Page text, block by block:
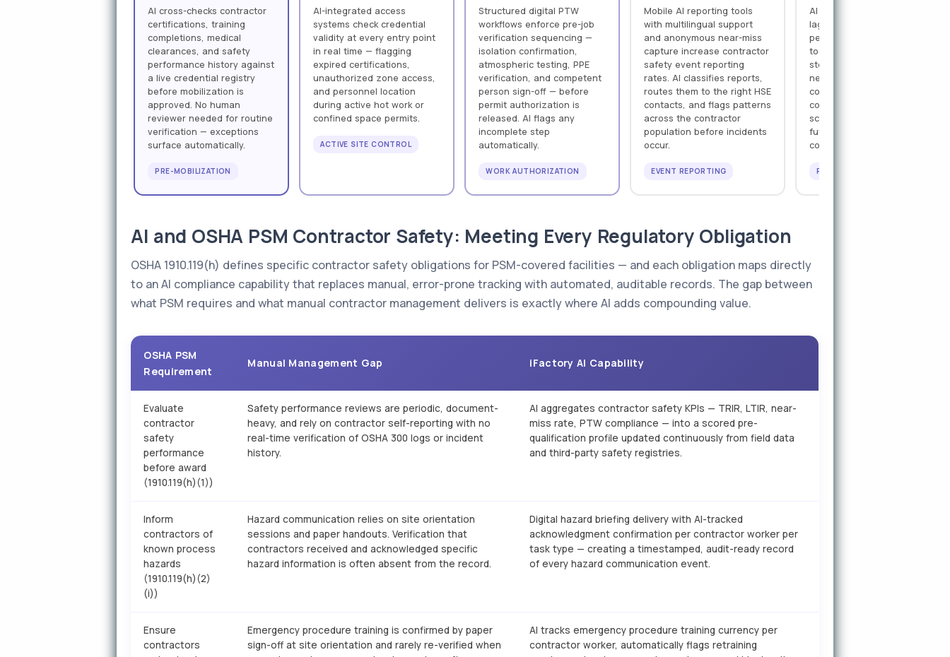
AI cross-checks contractor
certifications, training
completions, medical
clearances, and safety
performance history against
a live credential registry
before mobilization is
approved. No human
reviewer needed for routine
verification — exceptions
surface automatically.
PRE-MOBILIZATION
AI-integrated access
systems check credential
validity at every entry point
in real time — flagging
expired certifications,
unauthorized zone access,
and personnel location
during active hot work or
confined space permits.
ACTIVE SITE CONTROL
Structured digital PTW
workflows enforce pre-job
verification sequencing —
isolation confirmation,
atmospheric testing, PPE
verification, and competent
person sign-off — before
permit authorization is
released. AI flags any
incomplete step
automatically.
WORK AUTHORIZATION
Mobile AI reporting tools
with multilingual support
and anonymous near-miss
capture increase contractor
safety event reporting
rates. AI classifies reports,
routes them to the right HSE
contacts, and flags patterns
across the contractor
population before incidents
occur.
EVENT REPORTING
AI aggregates leading and
lagging safety indicators
per contractor company —
toolbox talk completion,
stop-work authority usage,
near-miss frequency, PTW
compliance rate — feeding
contractor safety
scorecards that inform
future pre-qualification and
contract renewal decisions.
PERFORMANCE TRACKING
AI and OSHA PSM Contractor Safety: Meeting Every Regulatory Obligation
OSHA 1910.119(h) defines specific contractor safety obligations for PSM-covered facilities — and each obligation maps directly
to an AI compliance capability that replaces manual, error-prone tracking with automated, auditable records. The gap between
what PSM requires and what manual contractor management delivers is exactly where AI adds compounding value.
OSHA PSM
Requirement
Manual Management Gap iFactory AI Capability
Evaluate
contractor
safety
performance
before award
(1910.119(h)(1))
Safety performance reviews are periodic, document-
heavy, and rely on contractor self-reporting with no
real-time verification of OSHA 300 logs or incident
history.
AI aggregates contractor safety KPIs — TRIR, LTIR, near-
miss rate, PTW compliance — into a scored pre-
qualification profile updated continuously from field data
and third-party safety registries.
Inform
contractors of
known process
hazards
(1910.119(h)(2)
(i))
Hazard communication relies on site orientation
sessions and paper handouts. Verification that
contractors received and acknowledged specific
hazard information is often absent from the record.
Digital hazard briefing delivery with AI-tracked
acknowledgment confirmation per contractor worker per
task type — creating a timestamped, audit-ready record
of every hazard communication event.
Ensure
contractors
Emergency procedure training is confirmed by paper
sign-off at site orientation and rarely re-verified when
AI tracks emergency procedure training currency per
contractor worker, automatically flags retraining